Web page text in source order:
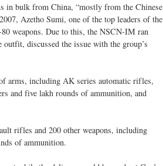
in bulk from China, “mostly from the Chinese
Azetho Sumi, one of the top leaders of the
weapons. Due to this, the NSCN-IM ran
discussed the issue with the group’s
arms, including AK series automatic rifles,
and five lakh rounds of ammunition, and
rifles and 200 other weapons, including
of ammunition.